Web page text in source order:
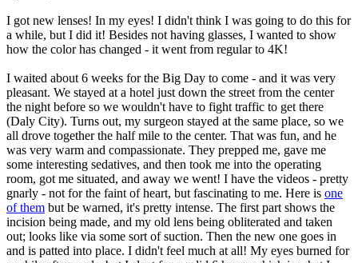
I got new lenses! In my eyes! I didn't think I was going to do this for
a while, but I did it! Besides not having glasses, I wanted to show
how the color has changed - it went from regular to 4K!
I waited about 6 weeks for the Big Day to come - and it was very
pleasant. We stayed at a hotel just down the street from the center
the night before so we wouldn't have to fight traffic to get there
(Daly City). Turns out, my surgeon stayed at the same place, so we
all drove together the half mile to the center. That was fun, and he
was very warm and compassionate. They prepped me, gave me
some interesting sedatives, and then took me into the operating
room, got me situated, and away we went! I have the videos - pretty
gnarly - not for the faint of heart, but fascinating to me. Here is one
of them but be warned, it's pretty intense. The first part shows the
incision being made, and my old lens being obliterated and taken
out; looks like via some sort of suction. Then the new one goes in
and is patted into place. I didn't feel much at all! My eyes burned for